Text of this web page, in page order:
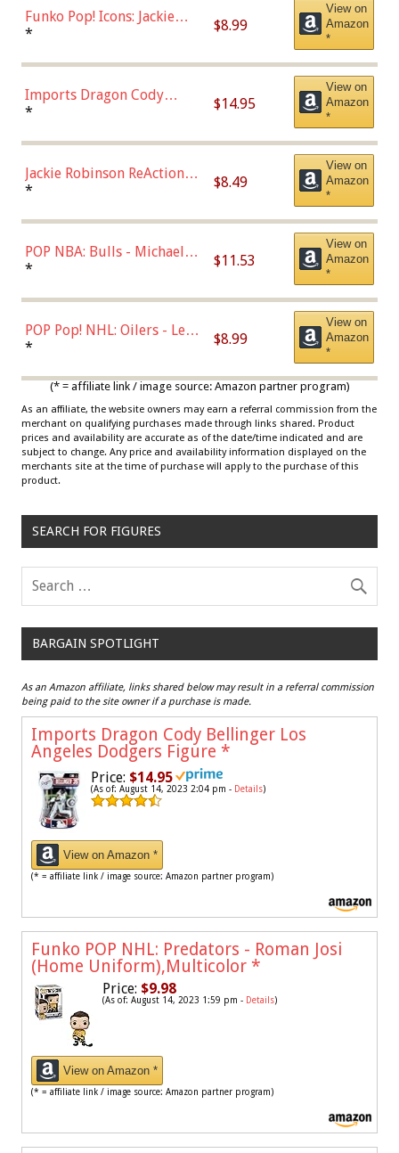
Funko Pop! Icons: Jackie
Robinson (Styles May Vary
Chase)
* $8.99
View on
Amazon
*
Imports Dragon Cody
Bellinger Los Angeles
* $14.95
View on
Amazon
*
Jackie Robinson ReAction
Figure by Super7
* $8.49
View on
Amazon
*
POP NBA: Bulls - Michael
Jordan, Multicolor, One Size
* $11.53
View on
Amazon
*
POP Pop! NHL: Oilers - Leon
Draisaitl (Road Uniform)
* $8.99
View on
Amazon
*
(* = affiliate link / image source: Amazon partner program)
As an affiliate, the website owners may earn a referral commission from the
merchant on qualifying purchases made through links shared. Product
prices and availability are accurate as of the date/time indicated and are
subject to change. Any price and availability information displayed on the
merchants site at the time of purchase will apply to the purchase of this
product.
SEARCH FOR FIGURES
BARGAIN SPOTLIGHT
As an Amazon affiliate, links shared below may result in a referral commission
being paid to the site owner if a purchase is made.
Imports Dragon Cody Bellinger Los
Angeles Dodgers Figure *
Price: $14.95
(As of: August 14, 2023 2:04 pm - Details)
View on Amazon *
(* = affiliate link / image source: Amazon partner program)
Funko POP NHL: Predators - Roman Josi
(Home Uniform),Multicolor *
Price: $9.98
(As of: August 14, 2023 1:59 pm - Details)
View on Amazon *
(* = affiliate link / image source: Amazon partner program)